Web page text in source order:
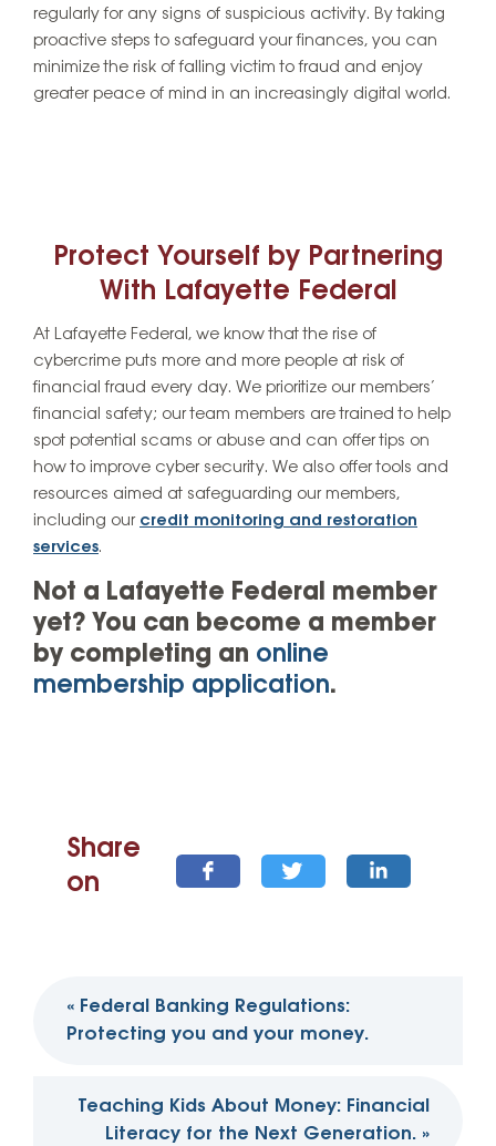
regularly for any signs of suspicious activity. By taking
proactive steps to safeguard your finances, you can
minimize the risk of falling victim to fraud and enjoy
greater peace of mind in an increasingly digital world.
Protect Yourself by Partnering
With Lafayette Federal
At Lafayette Federal, we know that the rise of
cybercrime puts more and more people at risk of
financial fraud every day. We prioritize our members’
financial safety; our team members are trained to help
spot potential scams or abuse and can offer tips on
how to improve cyber security. We also offer tools and
resources aimed at safeguarding our members,
including our credit monitoring and restoration
services.
Not a Lafayette Federal member
yet? You can become a member
by completing an online
membership application.
Share
on
navigation
« Federal Banking Regulations:
Protecting you and your money.
Teaching Kids About Money: Financial
Literacy for the Next Generation. »